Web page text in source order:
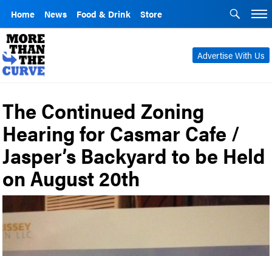
Home News Food & Drink Store
Advertise With Us
The Continued Zoning
Hearing for Casmar Cafe /
Jasper’s Backyard to be Held
on August 20th